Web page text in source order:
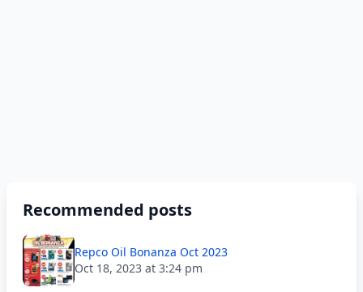
Recommended posts
Repco Oil Bonanza Oct 2023
Oct 18, 2023 at 3:24 pm